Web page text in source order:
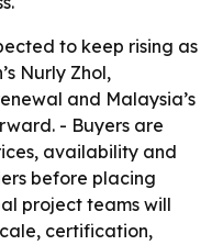
to keep rising as
Nurly Zhol,
and Malaysia’s
- Buyers are
availability and
before placing
project teams will
certification,